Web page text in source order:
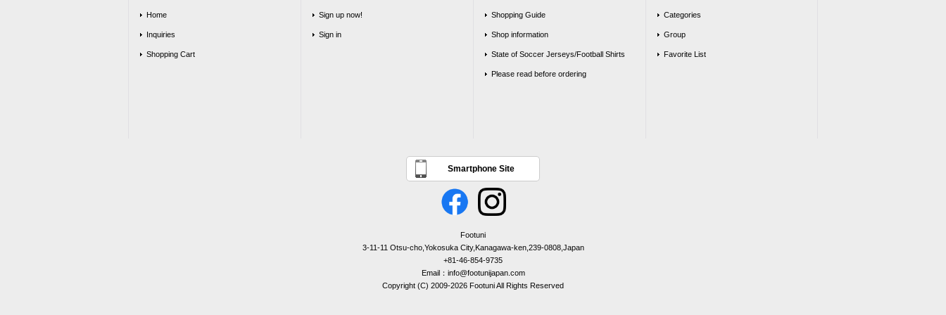
Home
Inquiries
Shopping Cart
Sign up now!
Sign in
Shopping Guide
Shop information
State of Soccer Jerseys/Football Shirts
Please read before ordering
Categories
Group
Favorite List
Smartphone Site
Footuni
3-11-11 Otsu-cho,Yokosuka City,Kanagawa-ken,239-0808,Japan
+81-46-854-9735
Email：info@footunijapan.com
Copyright (C) 2009-2026 Footuni All Rights Reserved